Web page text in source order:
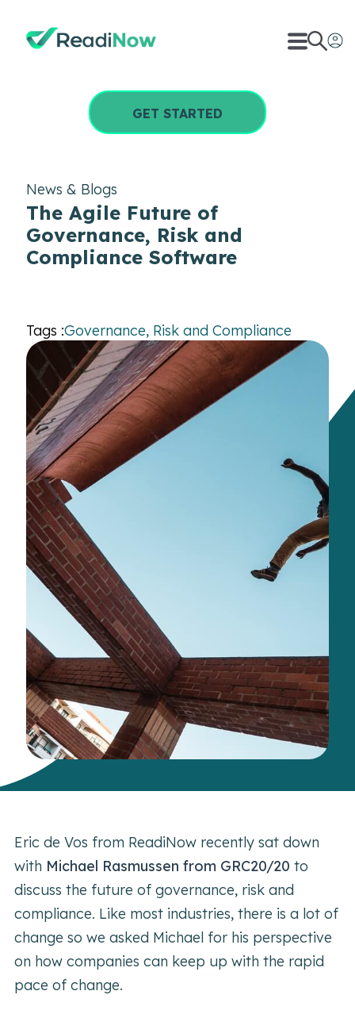
GET STARTED
News & Blogs
The Agile Future of
Governance, Risk and
Compliance Software
Tags :Governance, Risk and Compliance
Eric de Vos from ReadiNow recently sat down
with Michael Rasmussen from GRC20/20 to
discuss the future of governance, risk and
compliance. Like most industries, there is a lot of
change so we asked Michael for his perspective
on how companies can keep up with the rapid
pace of change.